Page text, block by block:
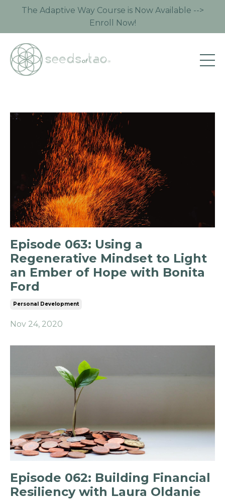
The Adaptive Way Course is Now Available -->
Enroll Now!
Episode 063: Using a
Regenerative Mindset to Light
an Ember of Hope with Bonita
Ford
Personal Development
Nov 24, 2020
Episode 062: Building Financial
Resiliency with Laura Oldanie